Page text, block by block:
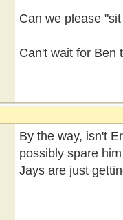
Can we please
Can't wait for
By the way, isn't
possibly spare
Jays are just